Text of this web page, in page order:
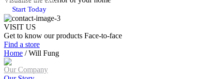
Start Today
VISIT US
Get to know our products Face‑to‑face
Find a store
Home /Will Fung
Our Company